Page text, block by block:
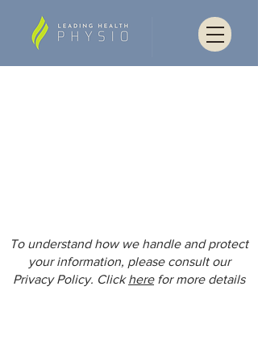
To understand how we handle and protect
your information, please consult our
Privacy Policy. Clickherefor more details